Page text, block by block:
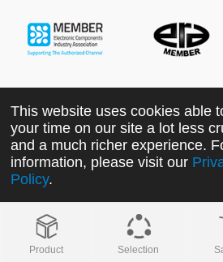
Product Selection
Copyright ©2022 MORNSUN
Technology Co., Ltd. All
This website uses cookies able
your time on our site a lot less
and a much richer experience.
information, please visit our
Policy.